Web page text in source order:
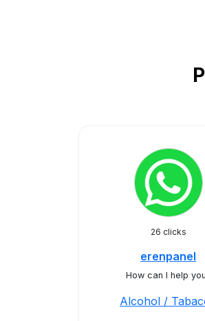
26 clicks
erenpanel
How can I help
Alcohol /